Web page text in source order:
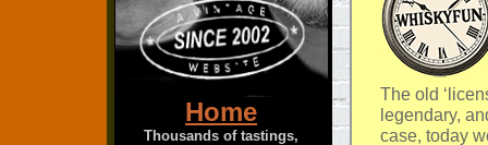
Home
Thousands of tastings,
The old
legendary,
case, today